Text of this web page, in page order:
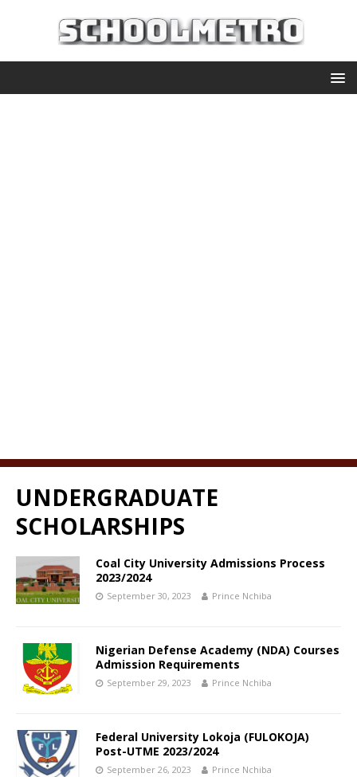
UNDERGRADUATE
SCHOLARSHIPS
Coal City University Admissions Process
2023/2024
September 30, 2023 Prince Nchiba
Nigerian Defense Academy (NDA) Courses
Admission Requirements
September 29, 2023 Prince Nchiba
Federal University Lokoja (FULOKOJA)
Post-UTME 2023/2024
September 26, 2023 Prince Nchiba